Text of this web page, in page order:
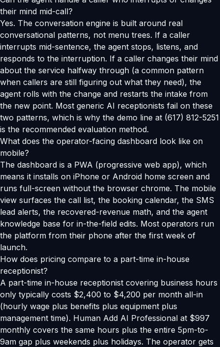
their mind mid-call?
Yes. The conversation engine is built around real
conversational patterns, not menu trees. If a caller
interrupts mid-sentence, the agent stops, listens, and
responds to the interruption. If a caller changes their mind
about the service halfway through (a common pattern
when callers are still figuring out what they need), the
agent rolls with the change and restarts the intake from
the new point. Most generic AI receptionists fail on these
two patterns, which is why the demo line at (617) 812-5251
is the recommended evaluation method.
What does the operator-facing dashboard look like on
mobile?
The dashboard is a PWA (progressive web app), which
means it installs on iPhone or Android home screen and
runs full-screen without the browser chrome. The mobile
view surfaces the call list, the booking calendar, the SMS
lead alerts, the recovered-revenue math, and the agent
knowledge base for in-the-field edits. Most operators run
the platform from their phone after the first week of
launch.
How does pricing compare to a part-time in-house
receptionist?
A part-time in-house receptionist covering business hours
only typically costs $2,400 to $4,200 per month all-in
(hourly wage plus benefits plus equipment plus
management time). Human Add AI Professional at $997
monthly covers the same hours plus the entire 5pm-to-
9am gap plus weekends plus holidays. The operator gets